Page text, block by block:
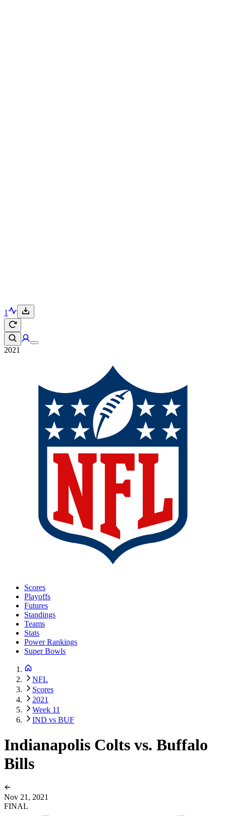
1
2021
Scores
Playoffs
Futures
Standings
Teams
Stats
Power Rankings
Super Bowls
NFL
Scores
2021
Week 11
IND vs BUF
Indianapolis Colts vs. Buffalo
Bills
Nov 21, 2021
FINAL